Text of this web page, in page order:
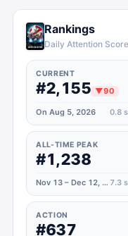
Rankings
Daily Attention
CURRENT
#2,155 ▼90
On Aug 5, 2026 0.8
ALL-TIME PEAK
#1,238
Nov 13 – Dec 12, 2021 7.3
ACTION
#637